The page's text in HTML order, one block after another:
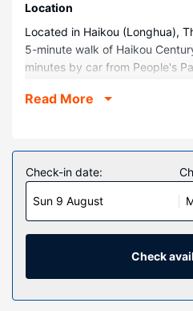
Location
Located in Haikou (Longhua),
5-minute walk of Haikou
minutes by car from People's
from Haikou Arcade Street.
Make yourself at home in one
rooms featuring minibars and
pillowtop bed comes with
bedding. Complimentary
you connected, and cable
your entertainment. Private
combinations feature rainfall
complimentary toiletries.
Property Amenity
Read More
Check-in date:
Sun 9 August
Check